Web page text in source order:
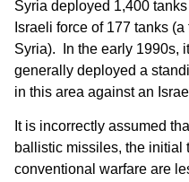
Syria deployed 1,400
Israeli force of 177 tanks
Syria). In the early 1990s,
generally deployed a
in this area against an
It is incorrectly assumed
ballistic missiles, the initial
conventional warfare are